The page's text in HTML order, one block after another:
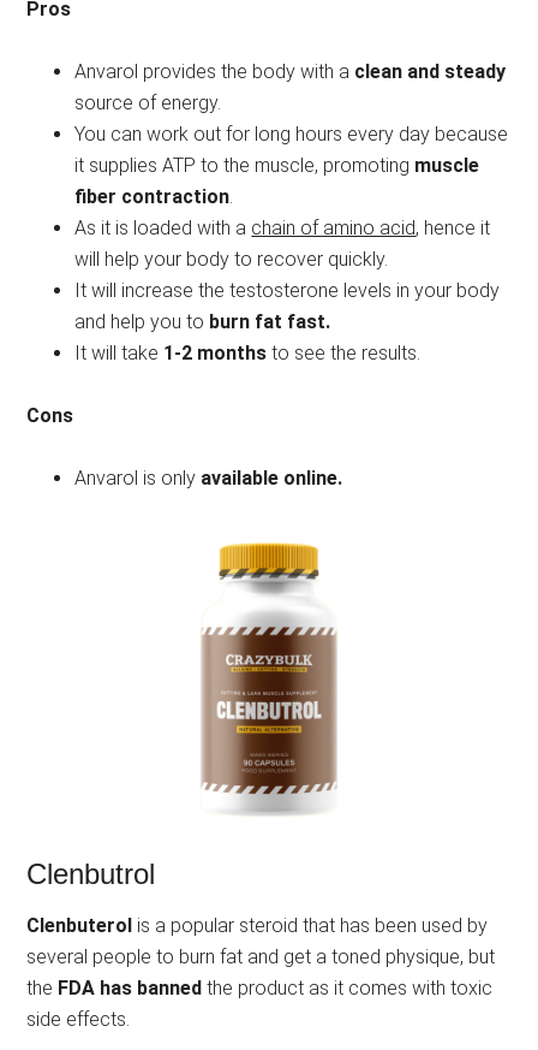
Pros
Anvarol provides the body with a clean and steady
source of energy.
You can work out for long hours every day because
it supplies ATP to the muscle, promoting muscle
fiber contraction.
As it is loaded with a chain of amino acid, hence it
will help your body to recover quickly.
It will increase the testosterone levels in your body
and help you to burn fat fast.
It will take 1-2 months to see the results.
Cons
Anvarol is only available online.
Clenbutrol
Clenbuterol is a popular steroid that has been used by
several people to burn fat and get a toned physique, but
the FDA has banned the product as it comes with toxic
side effects.